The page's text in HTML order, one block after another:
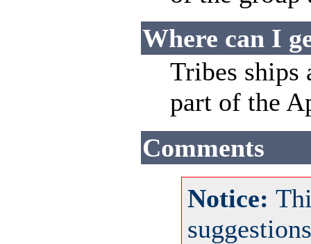
Where can I
Tribes ships
part of the
Comments
Notice: